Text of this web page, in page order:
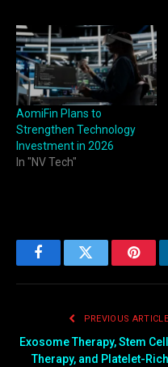
AomiFin Plans to
Strengthen Technology
Investment in 2026
In "NV Tech"
FacebookTwitter
PREVIOUS ARTICLE
Exosome Therapy, Stem Cell
Therapy, and Platelet-Rich